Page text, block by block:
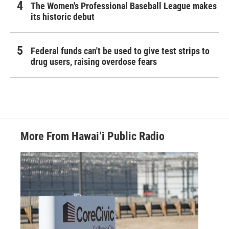
The Women's Professional Baseball League makes
its historic debut
Federal funds can't be used to give test strips to
drug users, raising overdose fears
More From Hawai‘i Public Radio